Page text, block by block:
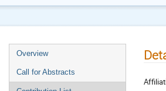
Overview
Call for Abstracts